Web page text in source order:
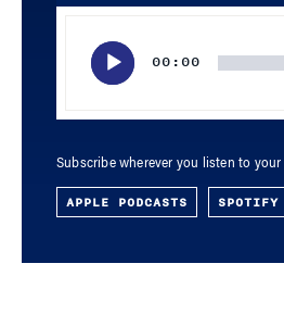
00:00
Subscribe wherever you listen to your
APPLE PODCASTS SPOTIFY